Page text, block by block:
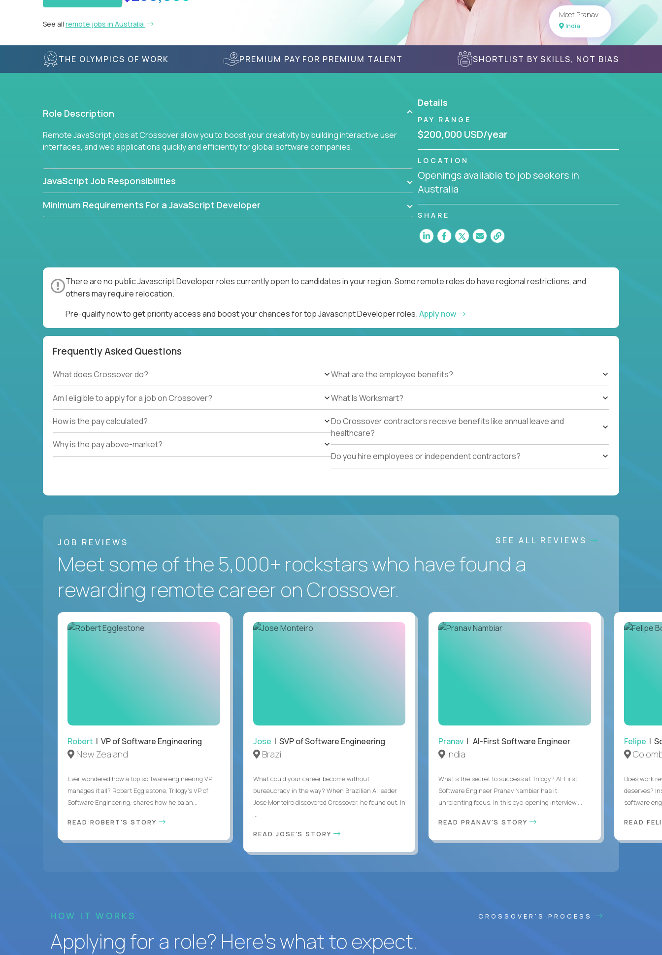
See all remote jobs in Australia
Meet Pranav
India
THE OLYMPICS OF WORK PREMIUM PAY FOR PREMIUM TALENT SHORTLIST BY SKILLS, NOT BIAS
Role Description
Remote JavaScript jobs at Crossover allow you to boost your creativity by building interactive user
interfaces, and web applications quickly and efficiently for global software companies.
JavaScript Job Responsibilities
Minimum Requirements For a JavaScript Developer
Details
PAY RANGE
$200,000 USD/year
LOCATION
Openings available to job seekers in
Australia
SHARE
There are no public Javascript Developer roles currently open to candidates in your region. Some remote roles do have regional restrictions, and
others may require relocation.
Pre-qualify now to get priority access and boost your chances for top Javascript Developer roles.Apply now
Frequently Asked Questions
What does Crossover do?
Am I eligible to apply for a job on Crossover?
How is the pay calculated?
Why is the pay above-market?
What are the employee benefits?
What Is Worksmart?
Do Crossover contractors receive benefits like annual leave and
healthcare?
Do you hire employees or independent contractors?
JOB REVIEWS SEE ALL REVIEWS
Meet some of the 5,000+ rockstars who have found a
rewarding remote career on Crossover.
Robert | VP of Software Engineering
New Zealand
Ever wondered how a top software engineering VP
manages it all? Robert Egglestone, Trilogy’s VP of
Software Engineering, shares how he balan...
READ ROBERT'S STORY
Jose | SVP of Software Engineering
Brazil
What could your career become without
bureaucracy in the way? When Brazilian AI leader
Jose Monteiro discovered Crossover, he found out. In
READ JOSE'S STORY
Pranav | AI-First Software Engineer
India
What's the secret to success at Trilogy? AI-First
Software Engineer Pranav Nambiar has it:
unrelenting focus. In this eye-opening interview,...
READ PRANAV'S STORY
Felipe |
Does work
deserves?
software
READ
HOW IT WORKS CROSSOVER'S PROCESS
Applying for a role? Here’s what to expect.